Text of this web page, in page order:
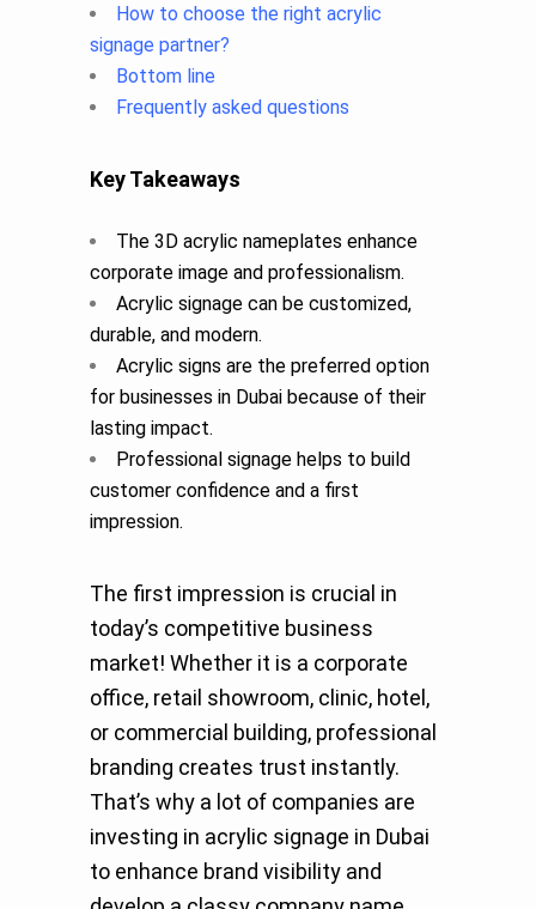
How to choose the right acrylic
signage partner?
Bottom line
Frequently asked questions
Key Takeaways
The 3D acrylic nameplates enhance
corporate image and professionalism.
Acrylic signage can be customized,
durable, and modern.
Acrylic signs are the preferred option
for businesses in Dubai because of their
lasting impact.
Professional signage helps to build
customer confidence and a first
impression.
The first impression is crucial in
today’s competitive business
market! Whether it is a corporate
office, retail showroom, clinic, hotel,
or commercial building, professional
branding creates trust instantly.
That’s why a lot of companies are
investing in acrylic signage in Dubai
to enhance brand visibility and